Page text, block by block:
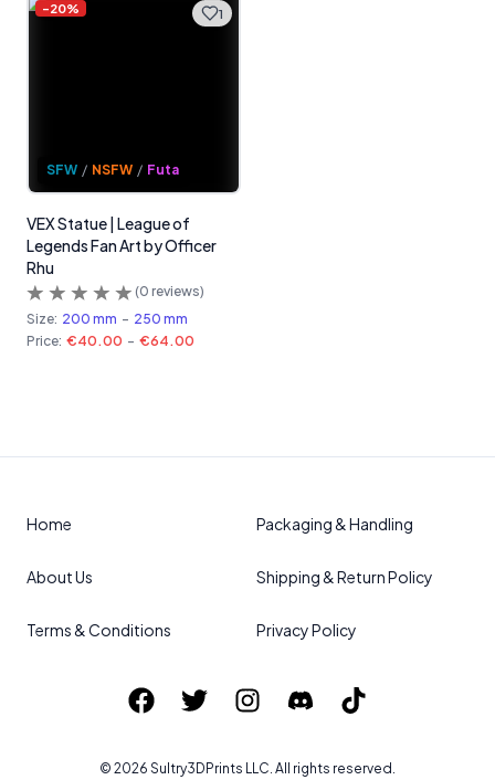
1
-20%
SFW / NSFW / Futa
VEX Statue | League of
Legends Fan Art by Officer
Rhu
(0 reviews)
Size: 200 mm - 250 mm
Price: €40.00 - €64.00
Home
About Us
Terms & Conditions
Packaging & Handling
Shipping & Return Policy
Privacy Policy
© 2026 Sultry3DPrints LLC. All rights reserved.